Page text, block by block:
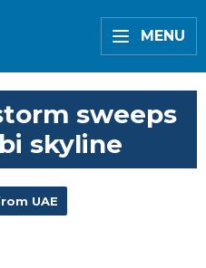
MENU
sweeps
skyline
UAE